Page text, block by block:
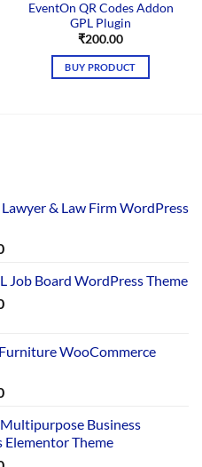
EventOn QR Codes Addon
GPL Plugin
₹200.00
BUY PRODUCT
& Law Firm WordPress
Current
is:
₹169.00.
Job Board WordPress Theme
Current
₹169.00. WooCommerce
Current
is:
₹169.00.
Business
Theme
Current